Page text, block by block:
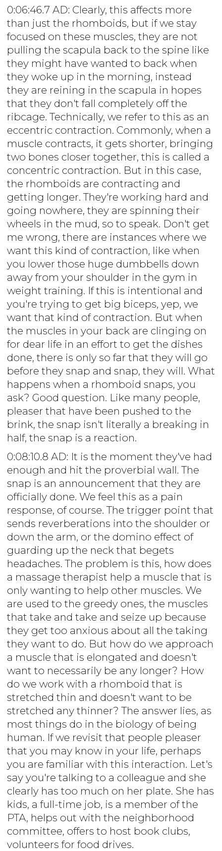
0:06:46.7 AD: Clearly, this affects more
than just the rhomboids, but if we stay
focused on these muscles, they are not
pulling the scapula back to the spine like
they might have wanted to back when
they woke up in the morning, instead
they are reining in the scapula in hopes
that they don't fall completely off the
ribcage. Technically, we refer to this as an
eccentric contraction. Commonly, when a
muscle contracts, it gets shorter, bringing
two bones closer together, this is called a
concentric contraction. But in this case,
the rhomboids are contracting and
getting longer. They're working hard and
going nowhere, they are spinning their
wheels in the mud, so to speak. Don't get
me wrong, there are instances where we
want this kind of contraction, like when
you lower those huge dumbbells down
away from your shoulder in the gym in
weight training. If this is intentional and
you're trying to get big biceps, yep, we
want that kind of contraction. But when
the muscles in your back are clinging on
for dear life in an effort to get the dishes
done, there is only so far that they will go
before they snap and snap, they will. What
happens when a rhomboid snaps, you
ask? Good question. Like many people,
pleaser that have been pushed to the
brink, the snap isn't literally a breaking in
half, the snap is a reaction.
0:08:10.8 AD: It is the moment they've had
enough and hit the proverbial wall. The
snap is an announcement that they are
officially done. We feel this as a pain
response, of course. The trigger point that
sends reverberations into the shoulder or
down the arm, or the domino effect of
guarding up the neck that begets
headaches. The problem is this, how does
a massage therapist help a muscle that is
only wanting to help other muscles. We
are used to the greedy ones, the muscles
that take and take and seize up because
they get too anxious about all the taking
they want to do. But how do we approach
a muscle that is elongated and doesn't
want to necessarily be any longer? How
do we work with a rhomboid that is
stretched thin and doesn't want to be
stretched any thinner? The answer lies, as
most things do in the biology of being
human. If we revisit that people pleaser
that you may know in your life, perhaps
you are familiar with this interaction. Let's
say you're talking to a colleague and she
clearly has too much on her plate. She has
kids, a full-time job, is a member of the
PTA, helps out with the neighborhood
committee, offers to host book clubs,
volunteers for food drives.